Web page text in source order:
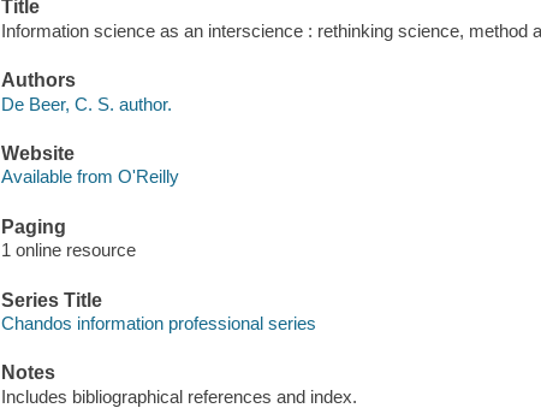
Title
Information science as an interscience : rethinking science, method
Authors
De Beer, C. S. author.
Website
Available from O'Reilly
Paging
1 online resource
Series Title
Chandos information professional series
Notes
Includes bibliographical references and index.